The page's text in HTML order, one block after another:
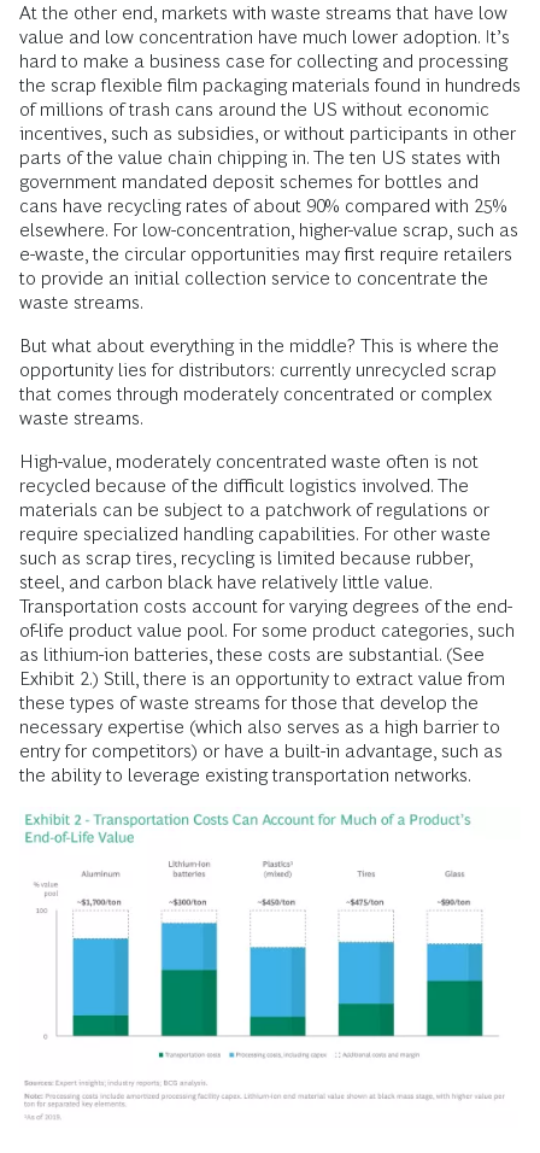
At the other end, markets with waste streams that have low
value and low concentration have much lower adoption. It’s
hard to make a business case for collecting and processing
the scrap flexible film packaging materials found in hundreds
of millions of trash cans around the US without economic
incentives, such as subsidies, or without participants in other
parts of the value chain chipping in. The ten US states with
government mandated deposit schemes for bottles and
cans have recycling rates of about 90% compared with 25%
elsewhere. For low-concentration, higher-value scrap, such as
e-waste, the circular opportunities may first require retailers
to provide an initial collection service to concentrate the
waste streams.
But what about everything in the middle? This is where the
opportunity lies for distributors: currently unrecycled scrap
that comes through moderately concentrated or complex
waste streams.
High-value, moderately concentrated waste often is not
recycled because of the difficult logistics involved. The
materials can be subject to a patchwork of regulations or
require specialized handling capabilities. For other waste
such as scrap tires, recycling is limited because rubber,
steel, and carbon black have relatively little value.
Transportation costs account for varying degrees of the end-
of-life product value pool. For some product categories, such
as lithium-ion batteries, these costs are substantial. (See
Exhibit 2.) Still, there is an opportunity to extract value from
these types of waste streams for those that develop the
necessary expertise (which also serves as a high barrier to
entry for competitors) or have a built-in advantage, such as
the ability to leverage existing transportation networks.